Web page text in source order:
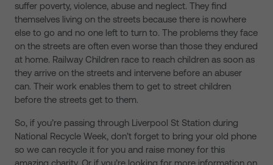
suffer poverty, violence, abuse and neglect. They find
themselves living on the streets because there is nowhere
else to go and no one left to turn to. The problems they face
on the streets are often even worse than those they endured
at home. Railway Children race to reach children as soon as
they arrive on the streets and intervene before an abuser
can. Their work enables them to get to street children
before the streets get to them.
So, if you’re passing through Liverpool St Station during
National Recycle Week, don’t forget to bring your old phone
so we can recycle it for you and raise money for this
amazing charity. Or if you’re looking for more information on